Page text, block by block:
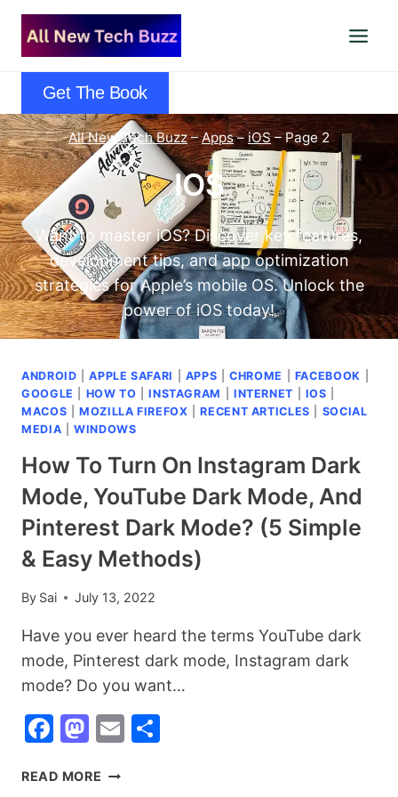
Skip
content
Get The Book
All New Tech Buzz–Apps–iOS–Page 2
IOS
Want to master iOS? Discover key features,
development tips, and app optimization
strategies for Apple’s mobile OS. Unlock the
power of iOS today!
ANDROID |APPLE SAFARI APPS |CHROME FACEBOOK
GOOGLE
HOW TO |INSTAGRAM INTERNET IOS
MACOS |MOZILLA FIREFOX |RECENT ARTICLES
SOCIAL
MEDIA |WINDOWS
How To Turn On Instagram Dark
Mode, YouTube Dark Mode, And
Pinterest Dark Mode? (5 Simple
& Easy Methods)
By Sai July 13, 2022
Have you ever heard the terms YouTube dark
mode, Pinterest dark mode, Instagram dark
mode? Do you want…
Facebook
Mastodon
Email
READ MORE HOW